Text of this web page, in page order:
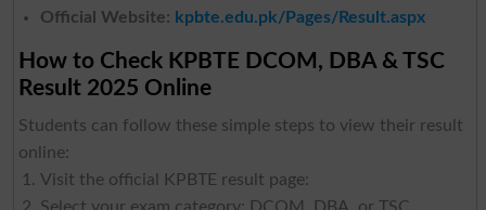
Official Website: kpbte.edu.pk/Pages/Result.aspx
How to Check KPBTE DCOM, DBA & TSC
Result 2025 Online
Students can follow these simple steps to view their result
online:
Visit the official KPBTE result page: